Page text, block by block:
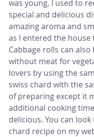
was young, I used to
special and delicious
amazing aroma and
as I entered the house
Cabbage rolls can also
without meat for
lovers by using the
swiss chard with the
of preparing except it
additional cooking
delicious. You can
chard recipe on my